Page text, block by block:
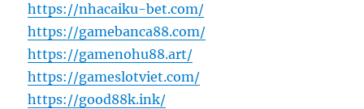
https://nhacaiku-bet.com/
https://gamebanca88.com/
https://gamenohu88.art/
https://gameslotviet.com/
https://good88k.ink/